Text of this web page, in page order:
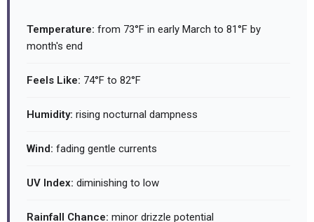
Temperature: from 73°F in early March to 81°F by
month's end
Feels Like: 74°F to 82°F
Humidity: rising nocturnal dampness
Wind: fading gentle currents
UV Index: diminishing to low
Rainfall Chance: minor drizzle potential